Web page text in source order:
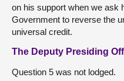
on his support when we ask
Government to reverse the
universal credit.
The Deputy Presiding
Question 5 was not lodged.